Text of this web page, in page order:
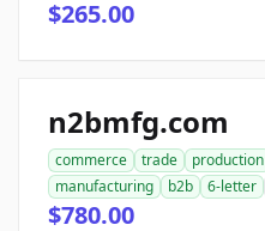
$265.00
n2bmfg.com
commerce trade production
manufacturing
b2b 6-letter
$780.00